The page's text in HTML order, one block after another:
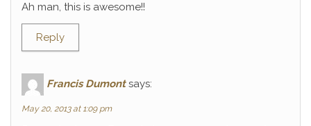
Ah man, this is awesome!!
Reply
Francis Dumont says:
May 20, 2013 at 1:09 pm